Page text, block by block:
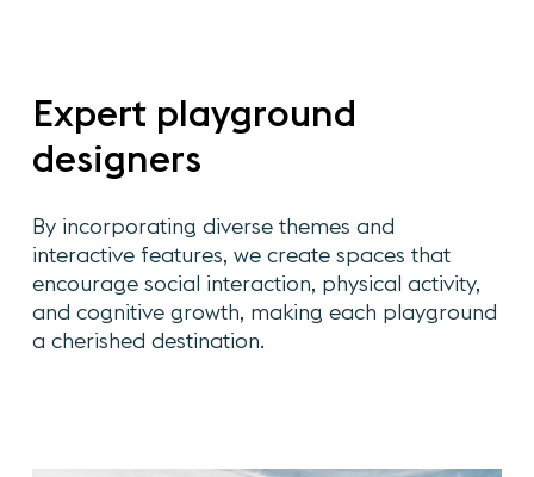
Expert playground
designers
By incorporating diverse themes and
interactive features, we create spaces that
encourage social interaction, physical activity,
and cognitive growth, making each playground
a cherished destination.